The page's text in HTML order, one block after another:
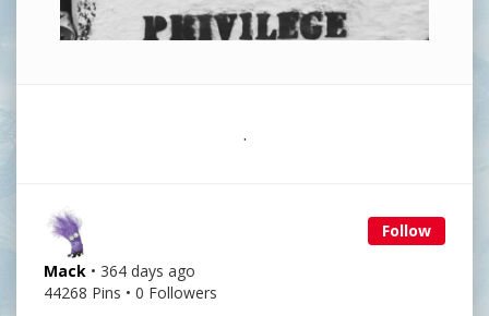
.
Follow
Mack • 364 days ago
44268 Pins • 0 Followers